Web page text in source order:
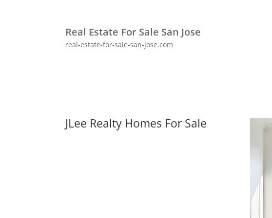
Real Estate For Sale San Jose
real-estate-for-sale-san-jose.com
JLee Realty Homes For Sale